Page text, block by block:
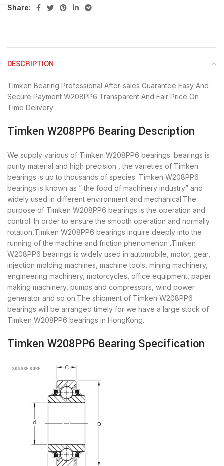
Share:
DESCRIPTION
Timken Bearing Professional After-sales Guarantee Easy And
Secure Payment W208PP6 Transparent And Fair Price On
Time Delivery
Timken W208PP6 Bearing Description
We supply various of Timken W208PP6 bearings. bearings is
purity material and high precision , the varieties of Timken
bearings is up to thousands of species .Timken W208PP6
bearings is known as ” the food of machinery industry” and
widely used in different environment and mechanical.The
purpose of Timken W208PP6 bearings is the operation and
control. In order to ensure the smooth operation and normally
rotation,Timken W208PP6 bearings inquire deeply into the
running of the machine and friction phenomenon .Timken
W208PP6 bearings is widely used in automobile, motor, gear,
injection molding machines, machine tools, mining machinery,
engineering machinery, motorcycles, office equipment, paper
making machinery, pumps and compressors, wind power
generator and so on.The shipment of Timken W208PP6
bearings will be arranged timely for we have a large stock of
Timken W208PP6 bearings in HongKong.
Timken W208PP6 Bearing Specification